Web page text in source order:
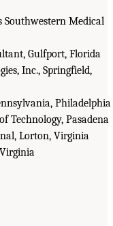
Southwestern Medical
Gulfport, Florida
Inc., Springfield,
Philadelphia
Technology, Pasadena
Lorton, Virginia
Virginia